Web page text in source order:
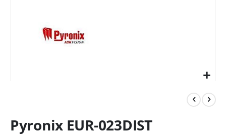
Pyronix EUR-023DIST